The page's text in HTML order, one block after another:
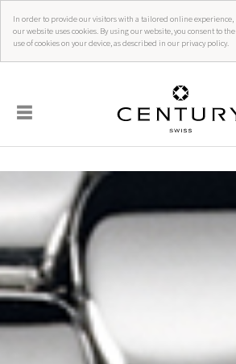
In order to provide our visitors with a tailored online experience,
our website uses cookies. By using our website, you consent to the
use of cookies on your device, as described in our privacy policy.
☰